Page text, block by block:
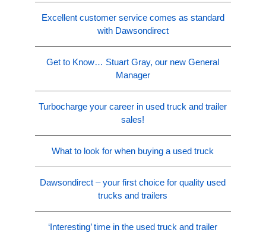
Excellent customer service comes as standard
with Dawsondirect
Get to Know… Stuart Gray, our new General
Manager
Turbocharge your career in used truck and trailer
sales!
What to look for when buying a used truck
Dawsondirect – your first choice for quality used
trucks and trailers
‘Interesting’ time in the used truck and trailer